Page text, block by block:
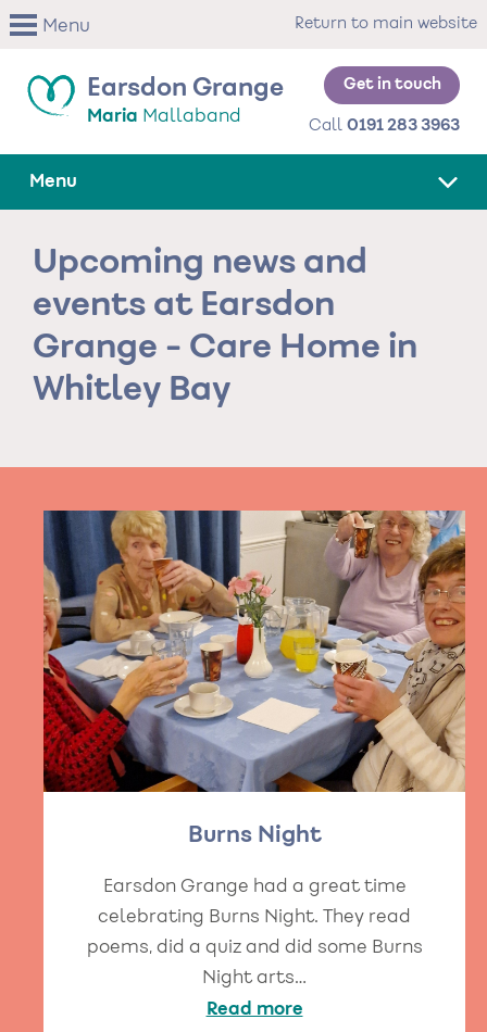
Skip
to
content
Menu Return to main website
Earsdon Grange
Maria Mallaband
Menu
Get in touch
Call 0191 283 3963
Upcoming news and
events at Earsdon
Grange - Care Home in
Whitley Bay
Burns Night
Earsdon Grange had a great time
celebrating Burns Night. They read
poems, did a quiz and did some Burns
Night arts…
Read more